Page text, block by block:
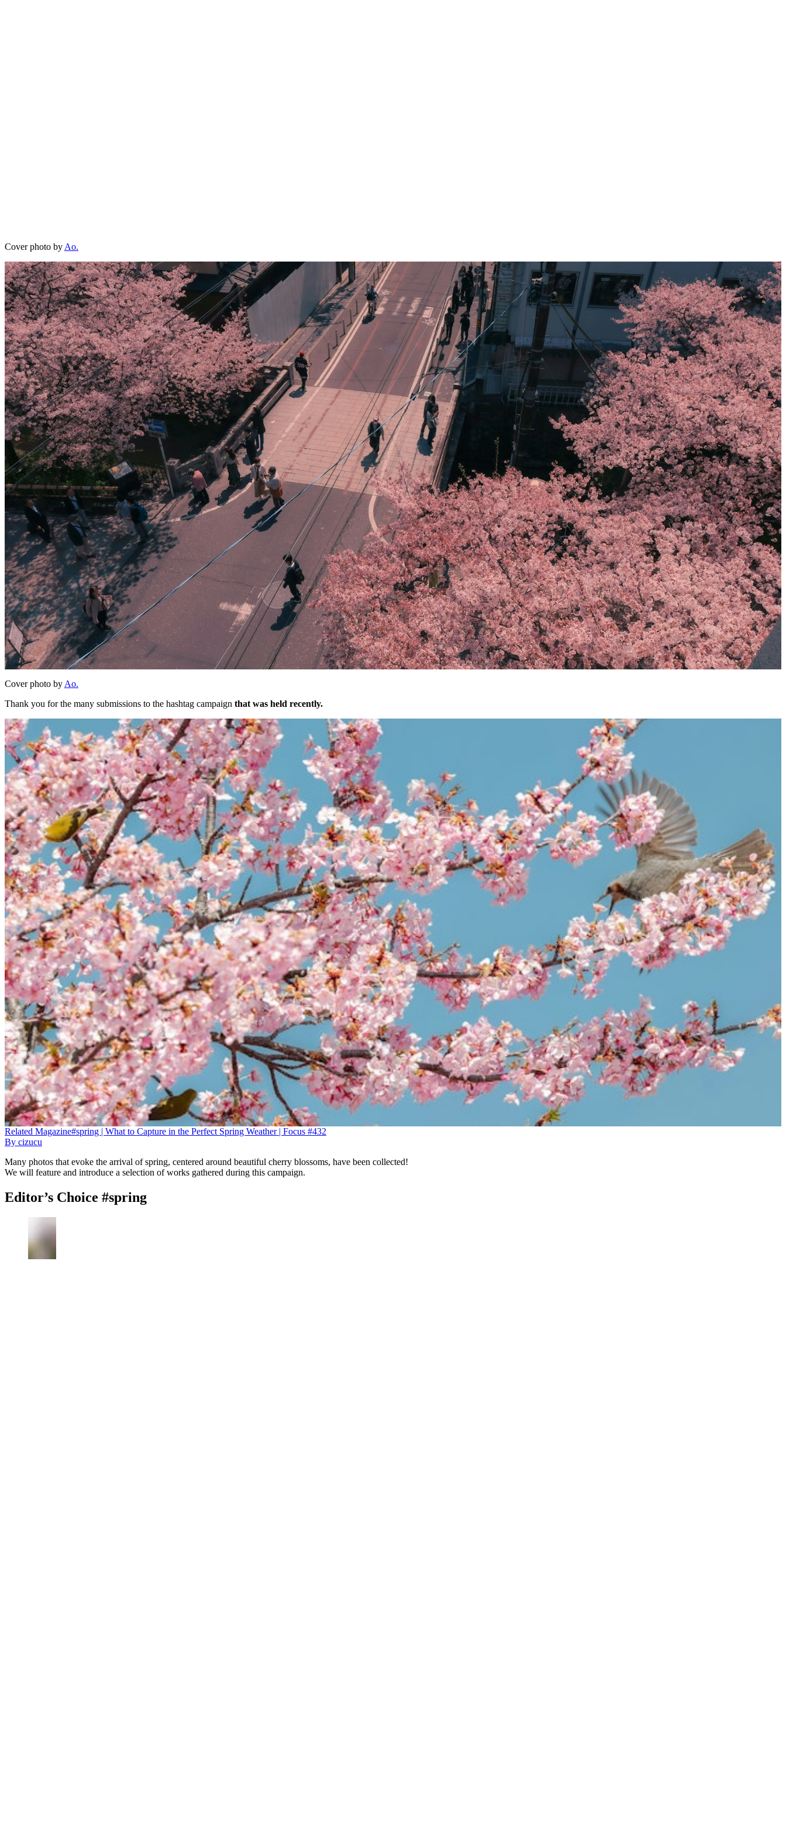
Cover photo by Ao.
Cover photo by Ao.
Thank you for the many submissions to the hashtag campaign that was held recently.
Related Magazine#spring | What to Capture in the Perfect Spring Weather | Focus #432
By cizucu
Many photos that evoke the arrival of spring, centered around beautiful cherry blossoms, have been collected!
We will feature and introduce a selection of works gathered during this campaign.
Editor’s Choice #spring